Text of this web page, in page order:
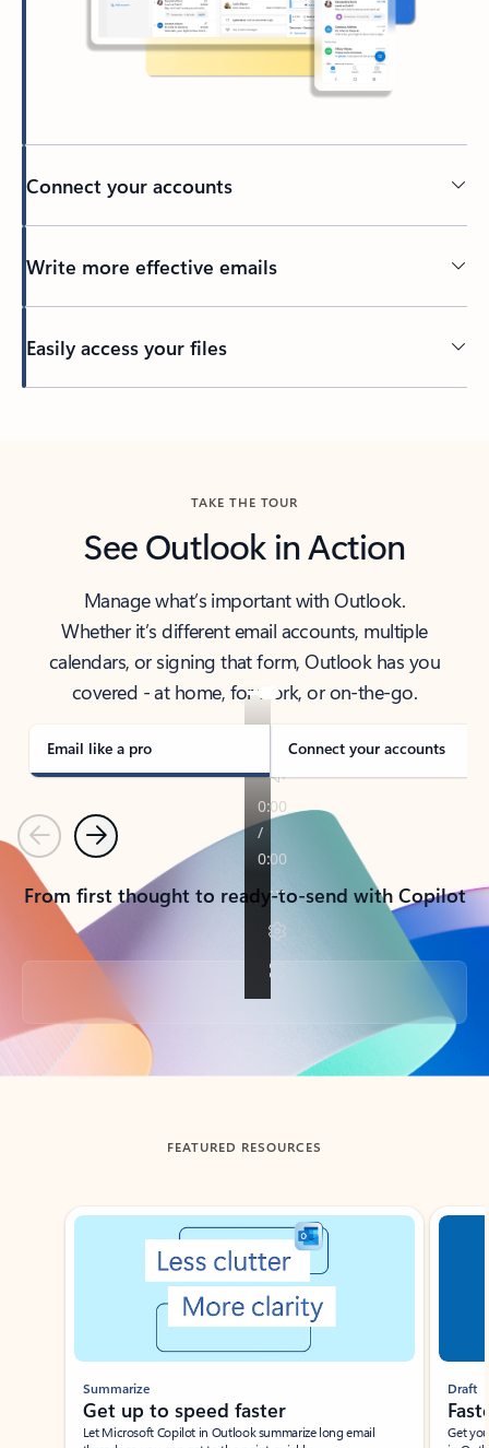
Connect your accounts
Write more effective emails
Easily access your files
TAKE THE TOUR
See Outlook in Action
Manage what’s important with Outlook.
Whether it’s different email accounts, multiple
calendars, or signing that form, Outlook has you
covered - at home, for work, or on-the-go.
Email like a pro Connect your accounts
PreviousNext
From first thought to ready-to-send with Copilot
Back to tabs
FEATURED RESOURCES
Showing slide 1 of 3
Summarize
Get up to speed faster ​
Let Microsoft Copilot in Outlook summarize long email
Draft
Get